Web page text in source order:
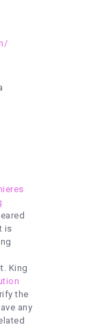
is
King
the
any